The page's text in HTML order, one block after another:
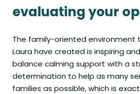
evaluating your
The family-oriented environment
Laura have created is inspiring
balance calming support with a
determination to help as many
families as possible, which is